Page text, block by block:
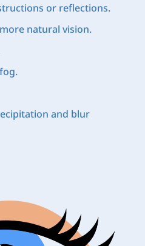
or reflections.
natural vision.
and blur